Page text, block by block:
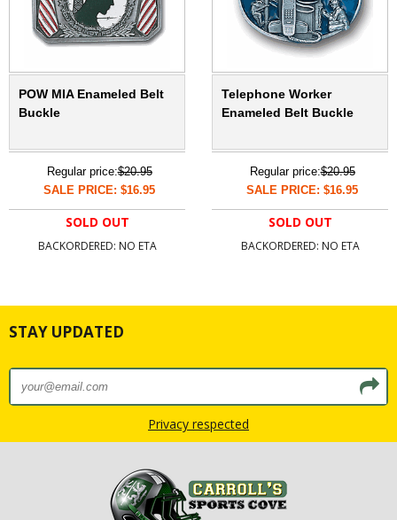
POW MIA Enameled Belt
Buckle
Regular price:$20.95
SALE PRICE: $16.95
SOLD OUT
BACKORDERED: NO ETA
Telephone Worker
Enameled Belt Buckle
Regular price:$20.95
SALE PRICE: $16.95
SOLD OUT
BACKORDERED: NO ETA
STAY UPDATED
Privacy respected